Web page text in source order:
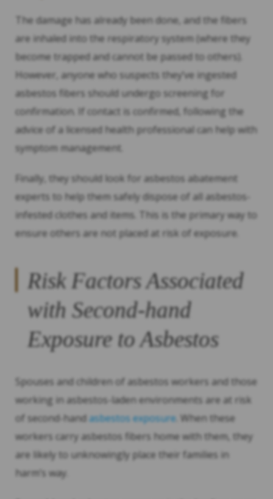
The damage has already been done, and the fibers
are inhaled into the respiratory system (where they
become trapped and cannot be passed to others).
However, anyone who suspects they’ve ingested
asbestos fibers should undergo screening for
confirmation. If contact is confirmed, following the
advice of a licensed health professional can help with
symptom management.
Finally, they should look for asbestos abatement
experts to help them safely dispose of all asbestos-
infested clothes and items. This is the primary way to
ensure others are not placed at risk of exposure.
Risk Factors Associated
with Second-hand
Exposure to Asbestos
Spouses and children of asbestos workers and those
working in asbestos-laden environments are at risk
of second-hand asbestos exposure . When these
workers carry asbestos fibers home with them, they
are likely to unknowingly place their families in
harm’s way.